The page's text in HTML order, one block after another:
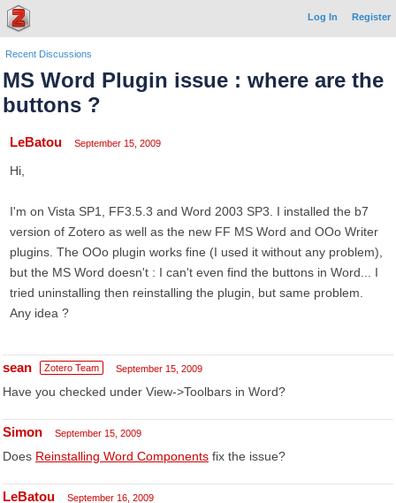
Log In Register
Recent Discussions
MS Word Plugin issue : where are the
buttons ?
LeBatou September 15, 2009
Hi,
I'm on Vista SP1, FF3.5.3 and Word 2003 SP3. I installed the b7
version of Zotero as well as the new FF MS Word and OOo Writer
plugins. The OOo plugin works fine (I used it without any problem),
but the MS Word doesn't : I can't even find the buttons in Word... I
tried uninstalling then reinstalling the plugin, but same problem.
Any idea ?
sean Zotero Team September 15, 2009
Have you checked under View->Toolbars in Word?
Simon September 15, 2009
Does Reinstalling Word Components fix the issue?
LeBatou September 16, 2009